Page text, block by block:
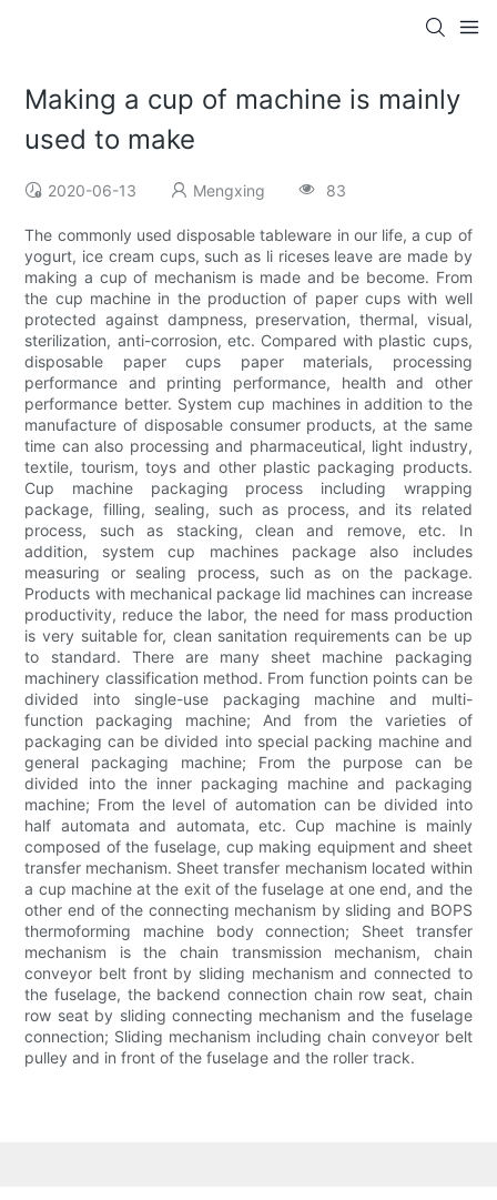
Making a cup of machine is mainly
used to make
2020-06-13 Mengxing 83
The commonly used disposable tableware in our life, a cup of
yogurt, ice cream cups, such as li riceses leave are made by
making a cup of mechanism is made and be become. From
the cup machine in the production of paper cups with well
protected against dampness, preservation, thermal, visual,
sterilization, anti-corrosion, etc. Compared with plastic cups,
disposable paper cups paper materials, processing
performance and printing performance, health and other
performance better. System cup machines in addition to the
manufacture of disposable consumer products, at the same
time can also processing and pharmaceutical, light industry,
textile, tourism, toys and other plastic packaging products.
Cup machine packaging process including wrapping
package, filling, sealing, such as process, and its related
process, such as stacking, clean and remove, etc. In
addition, system cup machines package also includes
measuring or sealing process, such as on the package.
Products with mechanical package lid machines can increase
productivity, reduce the labor, the need for mass production
is very suitable for, clean sanitation requirements can be up
to standard. There are many sheet machine packaging
machinery classification method. From function points can be
divided into single-use packaging machine and multi-
function packaging machine; And from the varieties of
packaging can be divided into special packing machine and
general packaging machine; From the purpose can be
divided into the inner packaging machine and packaging
machine; From the level of automation can be divided into
half automata and automata, etc. Cup machine is mainly
composed of the fuselage, cup making equipment and sheet
transfer mechanism. Sheet transfer mechanism located within
a cup machine at the exit of the fuselage at one end, and the
other end of the connecting mechanism by sliding and BOPS
thermoforming machine body connection; Sheet transfer
mechanism is the chain transmission mechanism, chain
conveyor belt front by sliding mechanism and connected to
the fuselage, the backend connection chain row seat, chain
row seat by sliding connecting mechanism and the fuselage
connection; Sliding mechanism including chain conveyor belt
pulley and in front of the fuselage and the roller track.